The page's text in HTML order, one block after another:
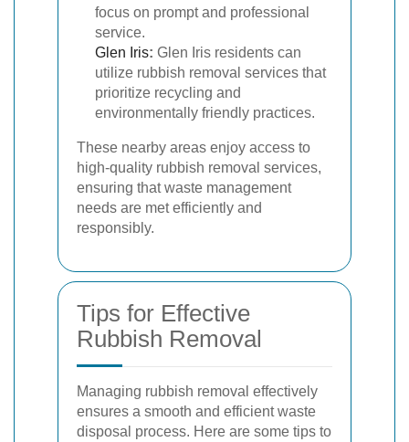
focus on prompt and professional
service.
Glen Iris: Glen Iris residents can
utilize rubbish removal services that
prioritize recycling and
environmentally friendly practices.
These nearby areas enjoy access to
high-quality rubbish removal services,
ensuring that waste management
needs are met efficiently and
responsibly.
Tips for Effective
Rubbish Removal
Managing rubbish removal effectively
ensures a smooth and efficient waste
disposal process. Here are some tips to